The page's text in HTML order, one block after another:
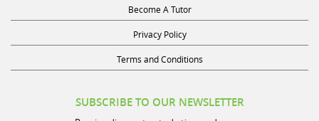
Become A Tutor
Privacy Policy
Terms and Conditions
SUBSCRIBE TO OUR NEWSLETTER